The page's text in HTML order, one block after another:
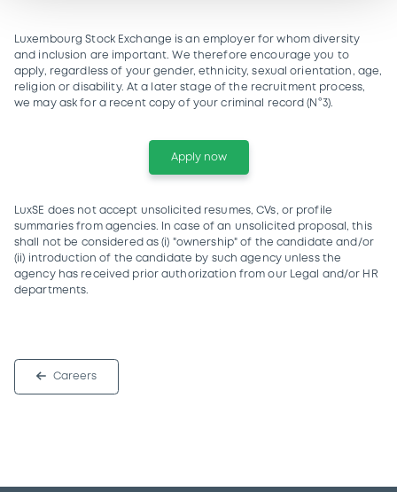
Luxembourg Stock Exchange is an employer for whom diversity
and inclusion are important. We therefore encourage you to
apply, regardless of your gender, ethnicity, sexual orientation, age,
religion or disability. At a later stage of the recruitment process,
we may ask for a recent copy of your criminal record (N°3).
Apply now
LuxSE does not accept unsolicited resumes, CVs, or profile
summaries from agencies. In case of an unsolicited proposal, this
shall not be considered as (i) "ownership" of the candidate and/or
(ii) introduction of the candidate by such agency unless the
agency has received prior authorization from our Legal and/or HR
departments.
Careers